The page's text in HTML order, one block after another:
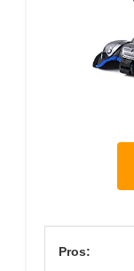
Pros: